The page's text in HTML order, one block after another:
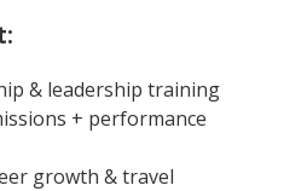
& leadership training
+ performance
growth & travel